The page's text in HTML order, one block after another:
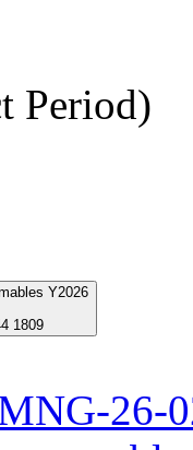
Period)
Y2026
1809
26-